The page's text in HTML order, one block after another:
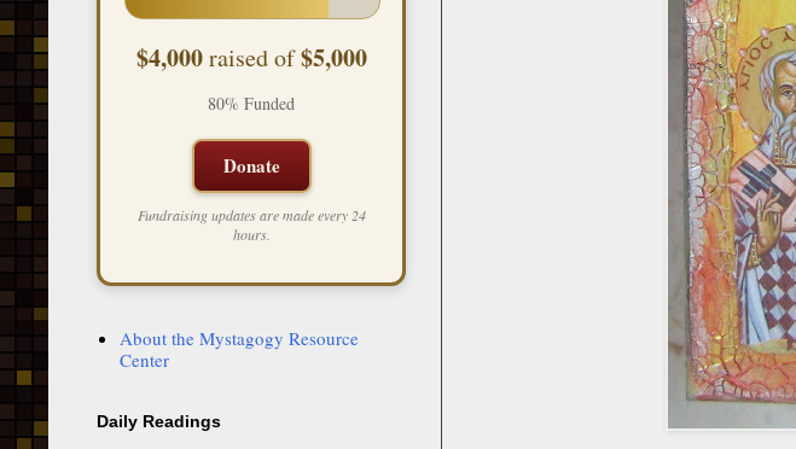
$4,000raised of$5,000
80% Funded
Donate
Fundraising updates are made every 24
hours.
About the Mystagogy Resource
Center
Daily Readings